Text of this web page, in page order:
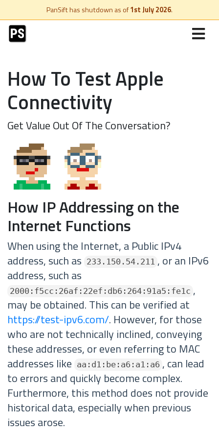
PanSift has shutdown as of1st July 2026.
How To Test Apple
Connectivity
Get Value Out Of The Conversation?
How IP Addressing on the
Internet Functions
When using the Internet, a Public IPv4
address, such as
233.150.54.211 , or an IPv6
address, such as
2000:f5cc:26af:22ef:db6:264:91a5:fe1c ,
may be obtained. This can be verified at
https://test-ipv6.com/. However, for those
who are not technically inclined, conveying
these addresses, or even referring to MAC
addresses like
aa:d1:be:a6:a1:a6 , can lead
to errors and quickly become complex.
Furthermore, this method does not provide
historical data, especially when previous
issues arose.